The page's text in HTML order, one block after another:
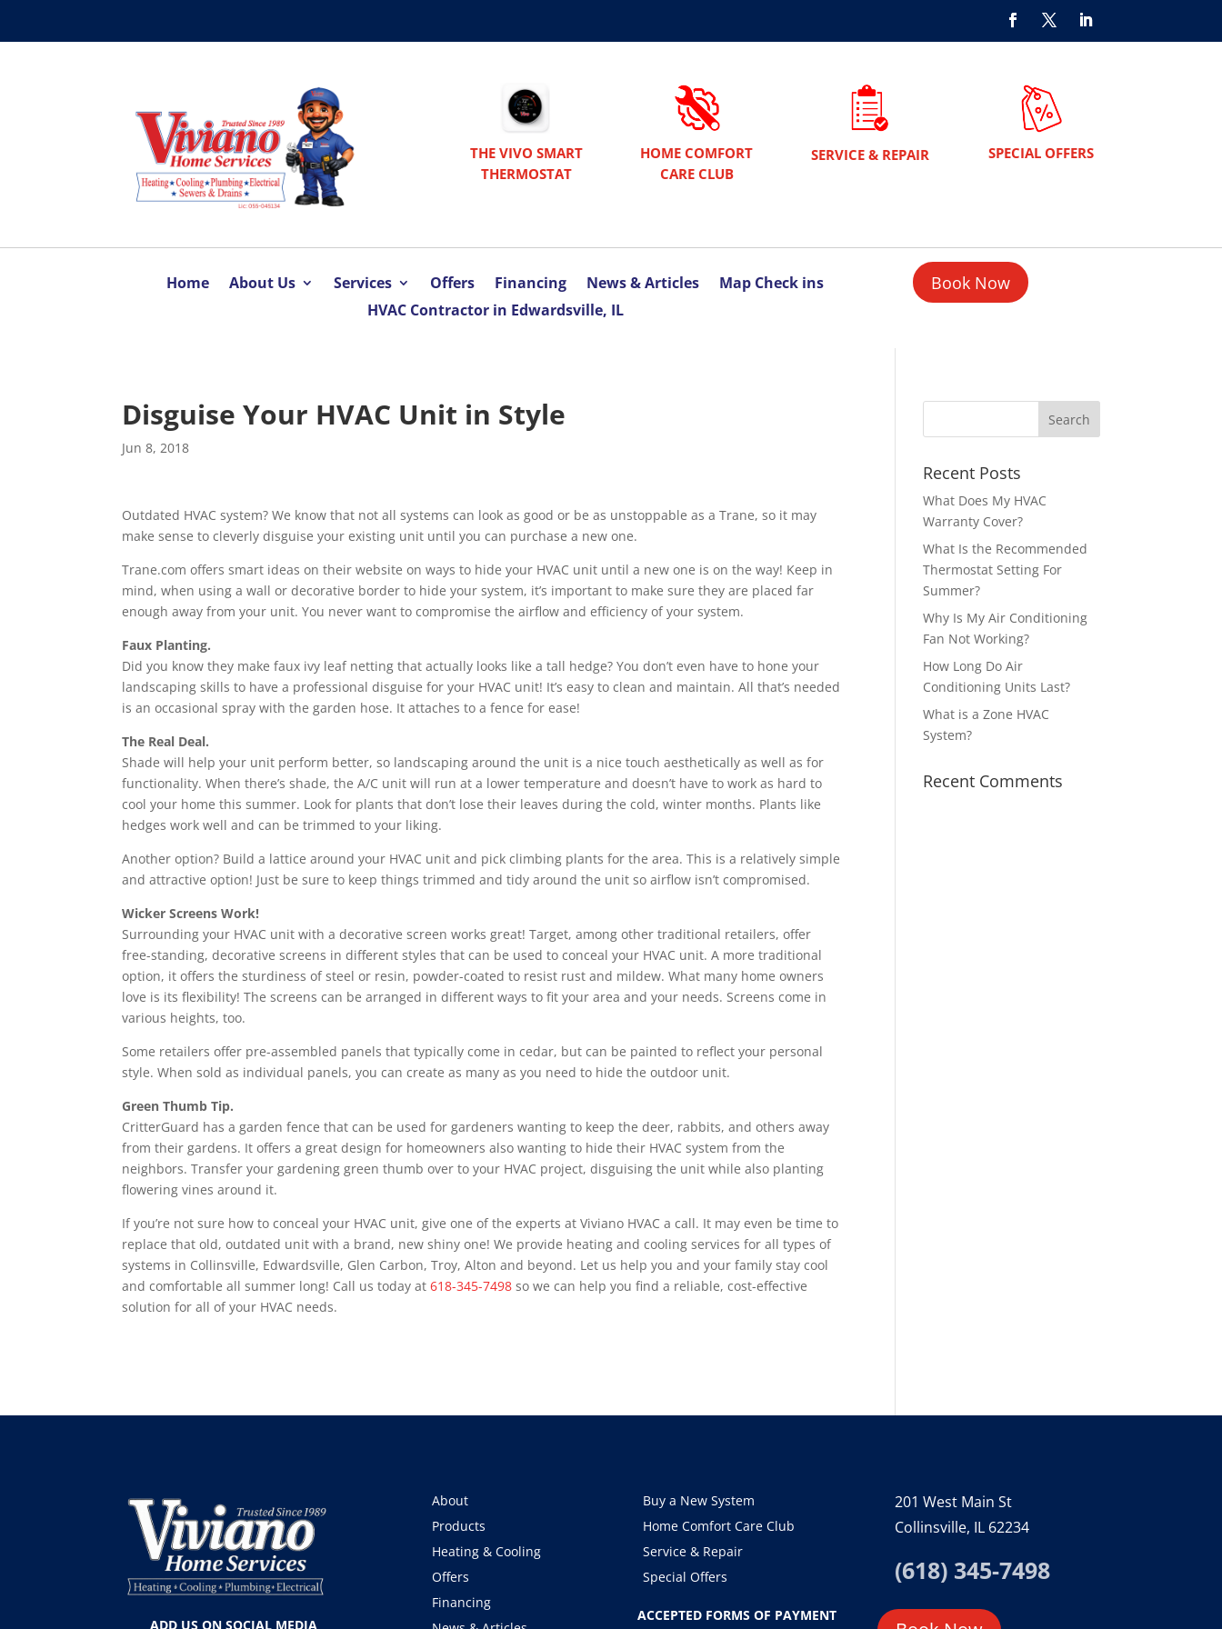
THE VIVO SMART
THERMOSTAT
HOME COMFORT
CARE CLUB
SERVICE & REPAIR SPECIAL OFFERS
Home About Us Services Offers Financing News & Articles
Map Check ins
HVAC Contractor in Edwardsville, IL
Book Now
Disguise Your HVAC Unit in Style
Jun 8, 2018
Outdated HVAC system? We know that not all systems can look as good or be as unstoppable as a Trane, so it may
make sense to cleverly disguise your existing unit until you can purchase a new one.
Trane.com offers smart ideas on their website on ways to hide your HVAC unit until a new one is on the way! Keep in
mind, when using a wall or decorative border to hide your system, it’s important to make sure they are placed far
enough away from your unit. You never want to compromise the airflow and efficiency of your system.
Faux Planting.
Did you know they make faux ivy leaf netting that actually looks like a tall hedge? You don’t even have to hone your
landscaping skills to have a professional disguise for your HVAC unit! It’s easy to clean and maintain. All that’s needed
is an occasional spray with the garden hose. It attaches to a fence for ease!
The Real Deal.
Shade will help your unit perform better, so landscaping around the unit is a nice touch aesthetically as well as for
functionality. When there’s shade, the A/C unit will run at a lower temperature and doesn’t have to work as hard to
cool your home this summer. Look for plants that don’t lose their leaves during the cold, winter months. Plants like
hedges work well and can be trimmed to your liking.
Another option? Build a lattice around your HVAC unit and pick climbing plants for the area. This is a relatively simple
and attractive option! Just be sure to keep things trimmed and tidy around the unit so airflow isn’t compromised.
Wicker Screens Work!
Surrounding your HVAC unit with a decorative screen works great! Target, among other traditional retailers, offer
free-standing, decorative screens in different styles that can be used to conceal your HVAC unit. A more traditional
option, it offers the sturdiness of steel or resin, powder-coated to resist rust and mildew. What many home owners
love is its flexibility! The screens can be arranged in different ways to fit your area and your needs. Screens come in
various heights, too.
Some retailers offer pre-assembled panels that typically come in cedar, but can be painted to reflect your personal
style. When sold as individual panels, you can create as many as you need to hide the outdoor unit.
Green Thumb Tip.
CritterGuard has a garden fence that can be used for gardeners wanting to keep the deer, rabbits, and others away
from their gardens. It offers a great design for homeowners also wanting to hide their HVAC system from the
neighbors. Transfer your gardening green thumb over to your HVAC project, disguising the unit while also planting
flowering vines around it.
If you’re not sure how to conceal your HVAC unit, give one of the experts at Viviano HVAC a call. It may even be time to
replace that old, outdated unit with a brand, new shiny one! We provide heating and cooling services for all types of
systems in Collinsville, Edwardsville, Glen Carbon, Troy, Alton and beyond. Let us help you and your family stay cool
and comfortable all summer long! Call us today at618-345-7498 so we can help you find a reliable, cost-effective
solution for all of your HVAC needs.
Recent Posts
What Does My HVAC
Warranty Cover?
What Is the Recommended
Thermostat Setting For
Summer?
Why Is My Air Conditioning
Fan Not Working?
How Long Do Air
Conditioning Units Last?
What is a Zone HVAC
System?
Recent Comments
ADD US ON SOCIAL MEDIA
About
Products
Heating & Cooling
Offers
Financing
Buy a New System
Home Comfort Care Club
Service & Repair
Special Offers
ACCEPTED FORMS OF PAYMENT
201 West Main St
Collinsville, IL 62234
(618) 345-7498